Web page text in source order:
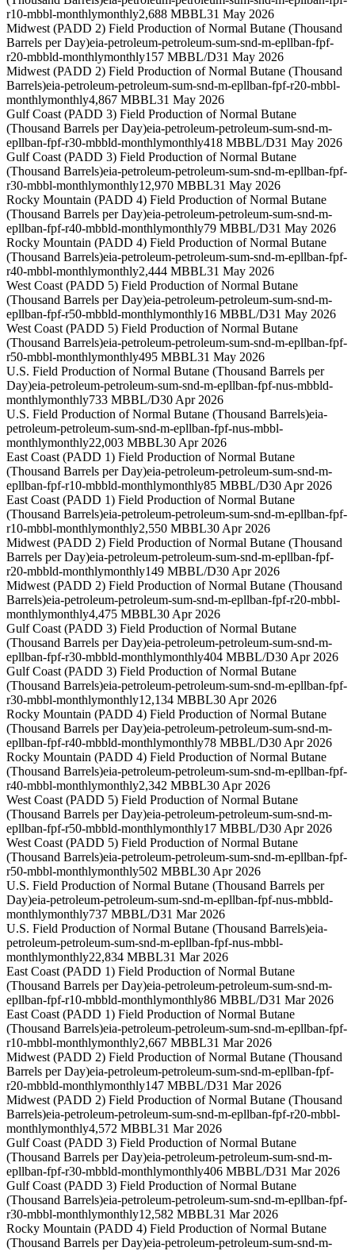
r10-mbbl-monthlymonthly2,688 MBBL31 May 2026
Midwest (PADD 2) Field Production of Normal Butane (Thousand
Barrels per Day)eia-petroleum-petroleum-sum-snd-m-epllban-fpf-
r20-mbbld-monthlymonthly157 MBBL/D31 May 2026
Midwest (PADD 2) Field Production of Normal Butane (Thousand
Barrels)eia-petroleum-petroleum-sum-snd-m-epllban-fpf-r20-mbbl-
monthlymonthly4,867 MBBL31 May 2026
Gulf Coast (PADD 3) Field Production of Normal Butane
(Thousand Barrels per Day)eia-petroleum-petroleum-sum-snd-m-
epllban-fpf-r30-mbbld-monthlymonthly418 MBBL/D31 May 2026
Gulf Coast (PADD 3) Field Production of Normal Butane
(Thousand Barrels)eia-petroleum-petroleum-sum-snd-m-epllban-fpf-
r30-mbbl-monthlymonthly12,970 MBBL31 May 2026
Rocky Mountain (PADD 4) Field Production of Normal Butane
(Thousand Barrels per Day)eia-petroleum-petroleum-sum-snd-m-
epllban-fpf-r40-mbbld-monthlymonthly79 MBBL/D31 May 2026
Rocky Mountain (PADD 4) Field Production of Normal Butane
(Thousand Barrels)eia-petroleum-petroleum-sum-snd-m-epllban-fpf-
r40-mbbl-monthlymonthly2,444 MBBL31 May 2026
West Coast (PADD 5) Field Production of Normal Butane
(Thousand Barrels per Day)eia-petroleum-petroleum-sum-snd-m-
epllban-fpf-r50-mbbld-monthlymonthly16 MBBL/D31 May 2026
West Coast (PADD 5) Field Production of Normal Butane
(Thousand Barrels)eia-petroleum-petroleum-sum-snd-m-epllban-fpf-
r50-mbbl-monthlymonthly495 MBBL31 May 2026
U.S. Field Production of Normal Butane (Thousand Barrels per
Day)eia-petroleum-petroleum-sum-snd-m-epllban-fpf-nus-mbbld-
monthlymonthly733 MBBL/D30 Apr 2026
U.S. Field Production of Normal Butane (Thousand Barrels)eia-
petroleum-petroleum-sum-snd-m-epllban-fpf-nus-mbbl-
monthlymonthly22,003 MBBL30 Apr 2026
East Coast (PADD 1) Field Production of Normal Butane
(Thousand Barrels per Day)eia-petroleum-petroleum-sum-snd-m-
epllban-fpf-r10-mbbld-monthlymonthly85 MBBL/D30 Apr 2026
East Coast (PADD 1) Field Production of Normal Butane
(Thousand Barrels)eia-petroleum-petroleum-sum-snd-m-epllban-fpf-
r10-mbbl-monthlymonthly2,550 MBBL30 Apr 2026
Midwest (PADD 2) Field Production of Normal Butane (Thousand
Barrels per Day)eia-petroleum-petroleum-sum-snd-m-epllban-fpf-
r20-mbbld-monthlymonthly149 MBBL/D30 Apr 2026
Midwest (PADD 2) Field Production of Normal Butane (Thousand
Barrels)eia-petroleum-petroleum-sum-snd-m-epllban-fpf-r20-mbbl-
monthlymonthly4,475 MBBL30 Apr 2026
Gulf Coast (PADD 3) Field Production of Normal Butane
(Thousand Barrels per Day)eia-petroleum-petroleum-sum-snd-m-
epllban-fpf-r30-mbbld-monthlymonthly404 MBBL/D30 Apr 2026
Gulf Coast (PADD 3) Field Production of Normal Butane
(Thousand Barrels)eia-petroleum-petroleum-sum-snd-m-epllban-fpf-
r30-mbbl-monthlymonthly12,134 MBBL30 Apr 2026
Rocky Mountain (PADD 4) Field Production of Normal Butane
(Thousand Barrels per Day)eia-petroleum-petroleum-sum-snd-m-
epllban-fpf-r40-mbbld-monthlymonthly78 MBBL/D30 Apr 2026
Rocky Mountain (PADD 4) Field Production of Normal Butane
(Thousand Barrels)eia-petroleum-petroleum-sum-snd-m-epllban-fpf-
r40-mbbl-monthlymonthly2,342 MBBL30 Apr 2026
West Coast (PADD 5) Field Production of Normal Butane
(Thousand Barrels per Day)eia-petroleum-petroleum-sum-snd-m-
epllban-fpf-r50-mbbld-monthlymonthly17 MBBL/D30 Apr 2026
West Coast (PADD 5) Field Production of Normal Butane
(Thousand Barrels)eia-petroleum-petroleum-sum-snd-m-epllban-fpf-
r50-mbbl-monthlymonthly502 MBBL30 Apr 2026
U.S. Field Production of Normal Butane (Thousand Barrels per
Day)eia-petroleum-petroleum-sum-snd-m-epllban-fpf-nus-mbbld-
monthlymonthly737 MBBL/D31 Mar 2026
U.S. Field Production of Normal Butane (Thousand Barrels)eia-
petroleum-petroleum-sum-snd-m-epllban-fpf-nus-mbbl-
monthlymonthly22,834 MBBL31 Mar 2026
East Coast (PADD 1) Field Production of Normal Butane
(Thousand Barrels per Day)eia-petroleum-petroleum-sum-snd-m-
epllban-fpf-r10-mbbld-monthlymonthly86 MBBL/D31 Mar 2026
East Coast (PADD 1) Field Production of Normal Butane
(Thousand Barrels)eia-petroleum-petroleum-sum-snd-m-epllban-fpf-
r10-mbbl-monthlymonthly2,667 MBBL31 Mar 2026
Midwest (PADD 2) Field Production of Normal Butane (Thousand
Barrels per Day)eia-petroleum-petroleum-sum-snd-m-epllban-fpf-
r20-mbbld-monthlymonthly147 MBBL/D31 Mar 2026
Midwest (PADD 2) Field Production of Normal Butane (Thousand
Barrels)eia-petroleum-petroleum-sum-snd-m-epllban-fpf-r20-mbbl-
monthlymonthly4,572 MBBL31 Mar 2026
Gulf Coast (PADD 3) Field Production of Normal Butane
(Thousand Barrels per Day)eia-petroleum-petroleum-sum-snd-m-
epllban-fpf-r30-mbbld-monthlymonthly406 MBBL/D31 Mar 2026
Gulf Coast (PADD 3) Field Production of Normal Butane
(Thousand Barrels)eia-petroleum-petroleum-sum-snd-m-epllban-fpf-
r30-mbbl-monthlymonthly12,582 MBBL31 Mar 2026
Rocky Mountain (PADD 4) Field Production of Normal Butane
(Thousand Barrels per Day)eia-petroleum-petroleum-sum-snd-m-